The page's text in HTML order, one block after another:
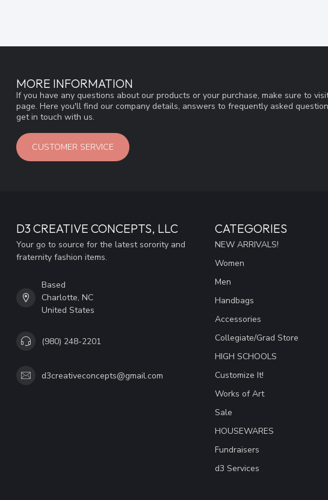
MORE INFORMATION
If you have any questions about our products or your purchase, make sure to
page. Here you'll find our company details, answers to frequently asked
get in touch with us.
CUSTOMER SERVICE
D3 CREATIVE CONCEPTS, LLC
Your go to source for the latest sorority and
fraternity fashion items.
Based
Charlotte, NC
United States
(980) 248-2201
d3creativeconcepts@gmail.com
CATEGORIES
NEW ARRIVALS!
Women
Men
Handbags
Accessories
Collegiate/Grad Store
HIGH SCHOOLS
Customize It!
Works of Art
Sale
HOUSEWARES
Fundraisers
d3 Services